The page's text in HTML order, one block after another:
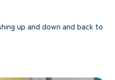
up and down and back to